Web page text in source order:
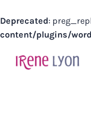
Deprecated:
content/plugins/